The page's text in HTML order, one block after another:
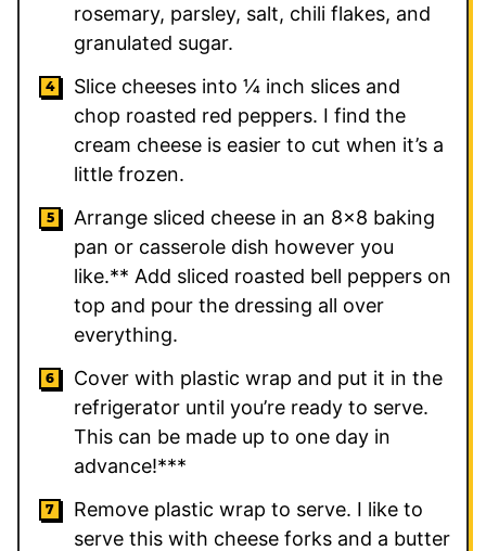
rosemary, parsley, salt, chili flakes, and
granulated sugar.
Slice cheeses into ¼ inch slices and
chop roasted red peppers. I find the
cream cheese is easier to cut when it’s a
little frozen.
Arrange sliced cheese in an 8×8 baking
pan or casserole dish however you
like.** Add sliced roasted bell peppers on
top and pour the dressing all over
everything.
Cover with plastic wrap and put it in the
refrigerator until you’re ready to serve.
This can be made up to one day in
advance!***
Remove plastic wrap to serve. I like to
serve this with cheese forks and a butter